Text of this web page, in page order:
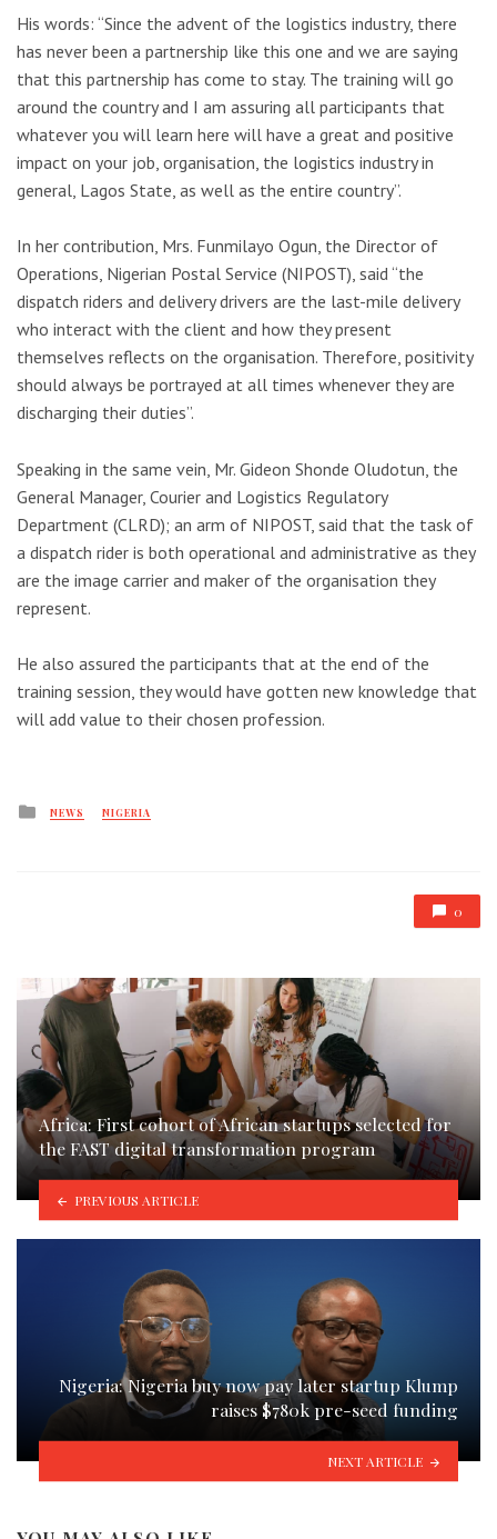
His words: “Since the advent of the logistics industry, there
has never been a partnership like this one and we are saying
that this partnership has come to stay. The training will go
around the country and I am assuring all participants that
whatever you will learn here will have a great and positive
impact on your job, organisation, the logistics industry in
general, Lagos State, as well as the entire country”.
In her contribution, Mrs. Funmilayo Ogun, the Director of
Operations, Nigerian Postal Service (NIPOST), said “the
dispatch riders and delivery drivers are the last-mile delivery
who interact with the client and how they present
themselves reflects on the organisation. Therefore, positivity
should always be portrayed at all times whenever they are
discharging their duties”.
Speaking in the same vein, Mr. Gideon Shonde Oludotun, the
General Manager, Courier and Logistics Regulatory
Department (CLRD); an arm of NIPOST, said that the task of
a dispatch rider is both operational and administrative as they
are the image carrier and maker of the organisation they
represent.
He also assured the participants that at the end of the
training session, they would have gotten new knowledge that
will add value to their chosen profession.
Posted
NEWS NIGERIA
0
Africa: First cohort of African startups selected for
the FAST digital transformation program
PREVIOUS ARTICLE
Nigeria: Nigeria buy now pay later startup Klump
raises $780k pre-seed funding
NEXT ARTICLE